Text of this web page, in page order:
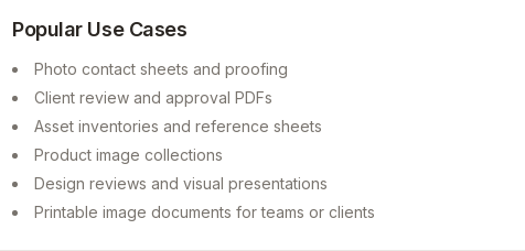
Popular Use Cases
Photo contact sheets and proofing
Client review and approval PDFs
Asset inventories and reference sheets
Product image collections
Design reviews and visual presentations
Printable image documents for teams or clients